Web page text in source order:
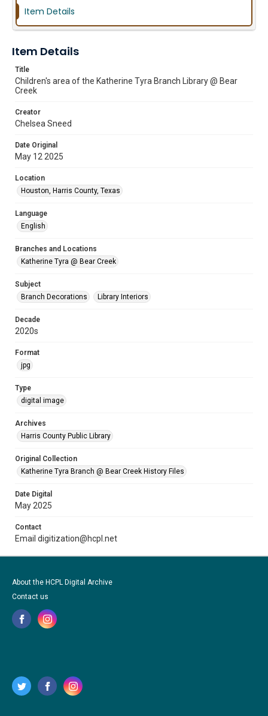
Item Details
Item Details
Title
Children's area of the Katherine Tyra Branch Library @ Bear
Creek
Creator
Chelsea Sneed
Date Original
May 12 2025
Location
Houston, Harris County, Texas
Language
English
Branches and Locations
Katherine Tyra @ Bear Creek
Subject
Branch Decorations
Library Interiors
Decade
2020s
Format
jpg
Type
digital image
Archives
Harris County Public Library
Original Collection
Katherine Tyra Branch @ Bear Creek History Files
Date Digital
May 2025
Contact
Email digitization@hcpl.net
About the HCPL Digital Archive
Contact us